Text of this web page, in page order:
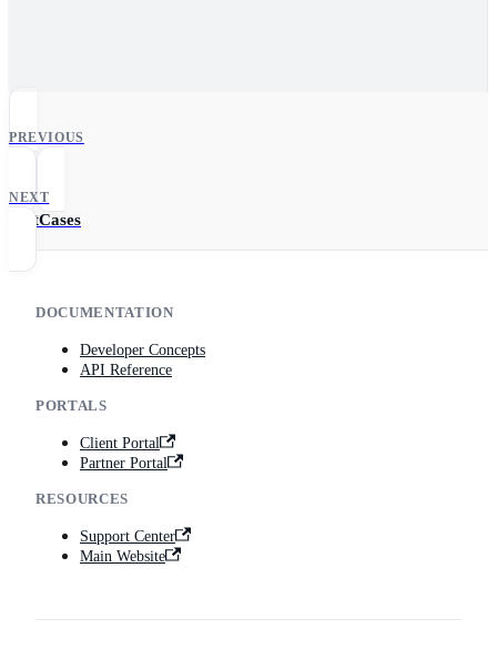
PREVIOUS
NEXT
TestCases
DOCUMENTATION
Developer Concepts
API Reference
PORTALS
Client Portal
Partner Portal
RESOURCES
Support Center
Main Website